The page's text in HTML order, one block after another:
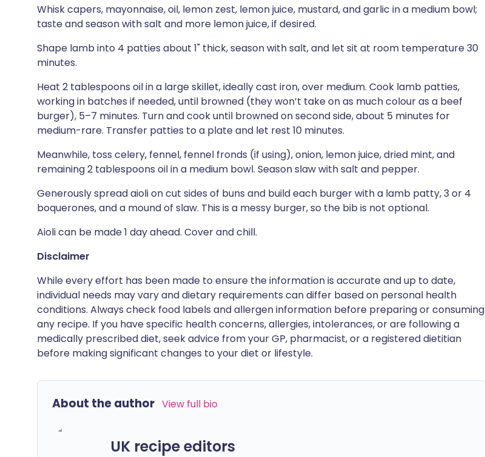
Whisk capers, mayonnaise, oil, lemon zest, lemon juice, mustard, and garlic in a medium bowl;
taste and season with salt and more lemon juice, if desired.
Shape lamb into 4 patties about 1" thick, season with salt, and let sit at room temperature 30
minutes.
Heat 2 tablespoons oil in a large skillet, ideally cast iron, over medium. Cook lamb patties,
working in batches if needed, until browned (they won’t take on as much colour as a beef
burger), 5–7 minutes. Turn and cook until browned on second side, about 5 minutes for
medium-rare. Transfer patties to a plate and let rest 10 minutes.
Meanwhile, toss celery, fennel, fennel fronds (if using), onion, lemon juice, dried mint, and
remaining 2 tablespoons oil in a medium bowl. Season slaw with salt and pepper.
Generously spread aioli on cut sides of buns and build each burger with a lamb patty, 3 or 4
boquerones, and a mound of slaw. This is a messy burger, so the bib is not optional.
Aioli can be made 1 day ahead. Cover and chill.
Disclaimer
While every effort has been made to ensure the information is accurate and up to date,
individual needs may vary and dietary requirements can differ based on personal health
conditions. Always check food labels and allergen information before preparing or consuming
any recipe. If you have specific health concerns, allergies, intolerances, or are following a
medically prescribed diet, seek advice from your GP, pharmacist, or a registered dietitian
before making significant changes to your diet or lifestyle.
About the author View full bio
UK recipe editors